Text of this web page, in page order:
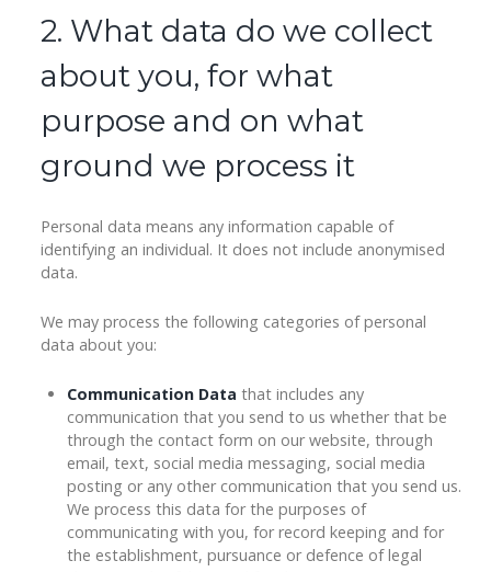
2. What data do we collect
about you, for what
purpose and on what
ground we process it
Personal data means any information capable of
identifying an individual. It does not include anonymised
data.
We may process the following categories of personal
data about you:
Communication Data that includes any
communication that you send to us whether that be
through the contact form on our website, through
email, text, social media messaging, social media
posting or any other communication that you send us.
We process this data for the purposes of
communicating with you, for record keeping and for
the establishment, pursuance or defence of legal